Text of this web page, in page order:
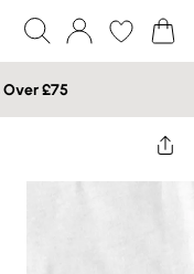
Over £75